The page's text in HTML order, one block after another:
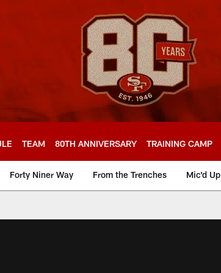
TEAM 80TH ANNIVERSARY TRAINING CAMP
Forty Niner Way From the Trenches Mic'd Up